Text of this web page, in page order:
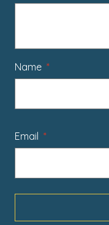
Name *
Email *